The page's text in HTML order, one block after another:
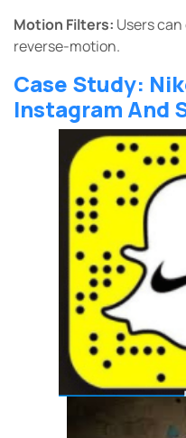
Motion Filters: Users
reverse-motion.
Case Study:
Instagram And